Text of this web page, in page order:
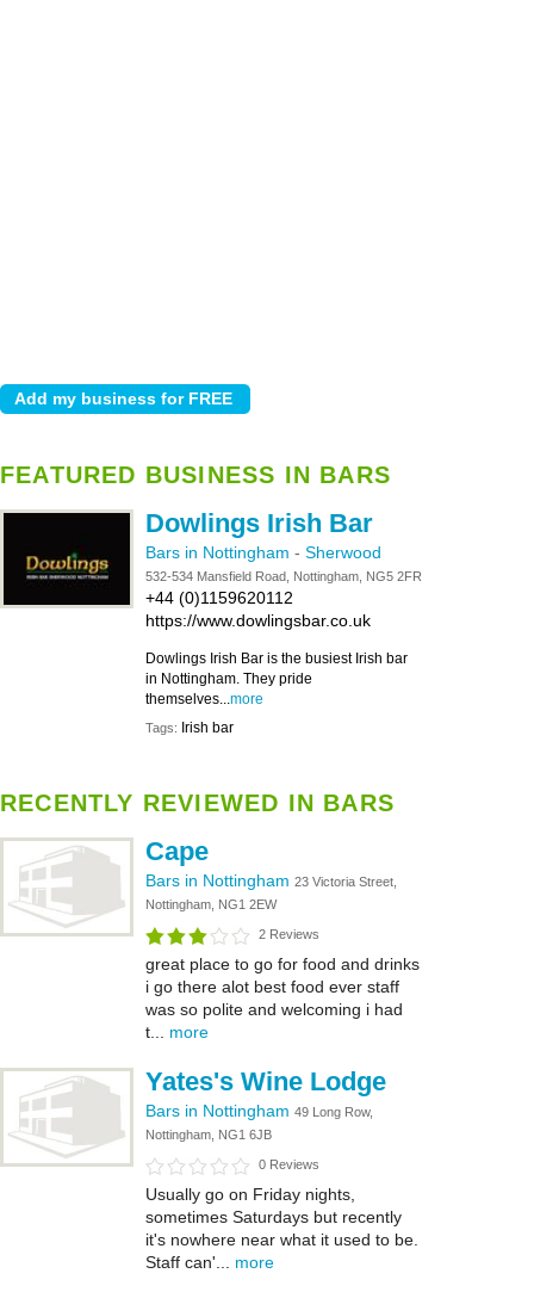
FEATURED BUSINESS IN BARS
Dowlings Irish Bar
Bars in Nottingham - Sherwood
532-534 Mansfield Road, Nottingham, NG5 2FR
+44 (0)1159620112
https://www.dowlingsbar.co.uk
Dowlings Irish Bar is the busiest Irish bar
in Nottingham. They pride
themselves...more
Tags: Irish bar
RECENTLY REVIEWED IN BARS
Cape
Bars in Nottingham 23 Victoria Street,
Nottingham, NG1 2EW
2 Reviews
great place to go for food and drinks
i go there alot best food ever staff
was so polite and welcoming i had
t... more
Yates's Wine Lodge
Bars in Nottingham 49 Long Row,
Nottingham, NG1 6JB
0 Reviews
Usually go on Friday nights,
sometimes Saturdays but recently
it's nowhere near what it used to be.
Staff can'... more